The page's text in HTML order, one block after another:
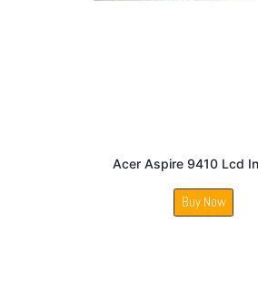
Acer Aspire 9410 Lcd
Buy Now